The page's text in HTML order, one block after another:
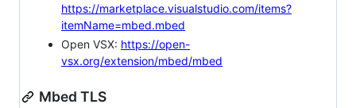
https://marketplace.visualstudio.com/items?
itemName=mbed.mbed
Open VSX: https://open-
vsx.org/extension/mbed/mbed
Mbed TLS